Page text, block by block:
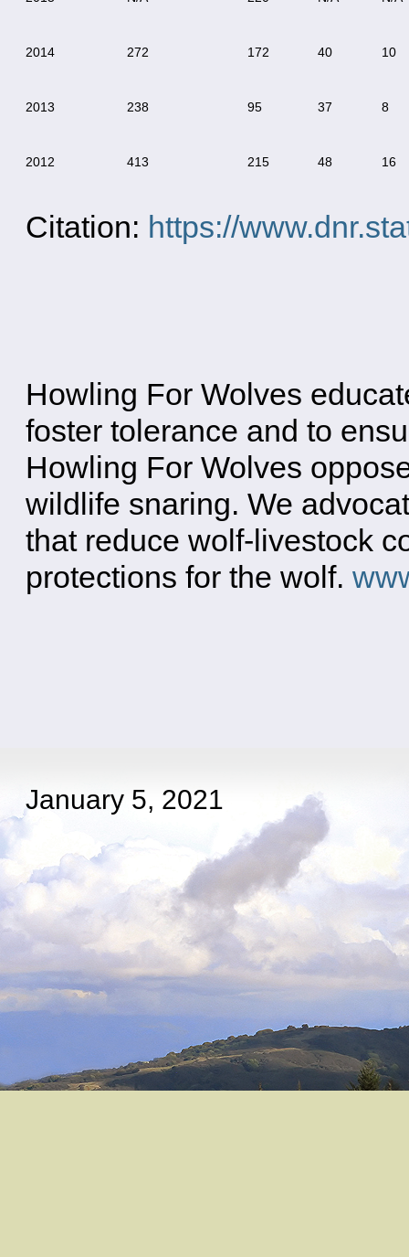
2014 272 172 40 10
2013 238 95 37 8
2012 413 215 48 16
Citation: https://
Howling For Wolves
foster tolerance and to
Howling For Wolves
wildlife snaring. We
that reduce wolf-livestock
protections for the wolf.
January 5, 2021